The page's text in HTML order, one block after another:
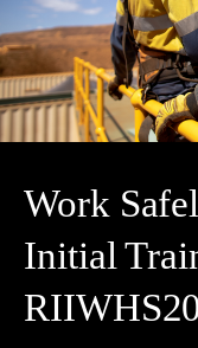
Work
Initial